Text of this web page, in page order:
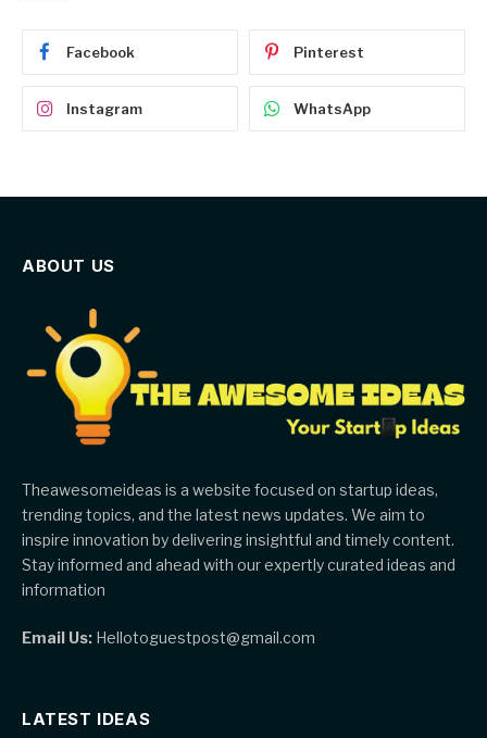
Facebook Pinterest
Instagram WhatsApp
ABOUT US
Theawesomeideas is a website focused on startup ideas,
trending topics, and the latest news updates. We aim to
inspire innovation by delivering insightful and timely content.
Stay informed and ahead with our expertly curated ideas and
information
Email Us: Hellotoguestpost@gmail.com
LATEST IDEAS